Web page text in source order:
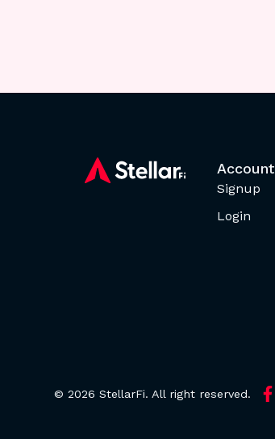
Account
Signup
Login
© 2026 StellarFi. All right reserved.